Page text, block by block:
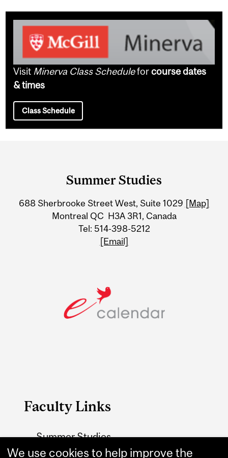
Visit Minerva Class Scheduleforcourse dates
& times
Class Schedule
Information
Summer Studies
688 Sherbrooke Street West, Suite 1029 [Map]
Montreal QC H3A 3R1, Canada
Tel: 514-398-5212
[Email]
Faculty Links
Summer Studies
website
We use cookies to help improve the